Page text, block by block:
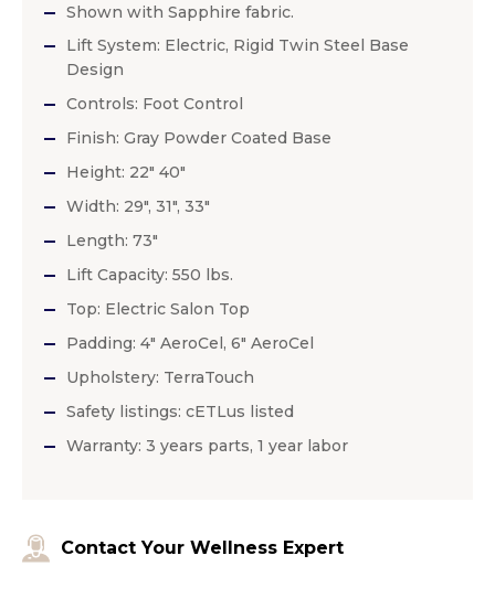
Shown with Sapphire fabric.
Lift System: Electric, Rigid Twin Steel Base
Design
Controls: Foot Control
Finish: Gray Powder Coated Base
Height: 22″ 40″
Width: 29″, 31″, 33″
Length: 73″
Lift Capacity: 550 lbs.
Top: Electric Salon Top
Padding: 4″ AeroCel, 6″ AeroCel
Upholstery: TerraTouch
Safety listings: cETLus listed
Warranty: 3 years parts, 1 year labor
Contact Your Wellness Expert